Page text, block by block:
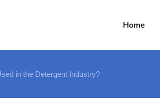
Home
in the Detergent Industry?